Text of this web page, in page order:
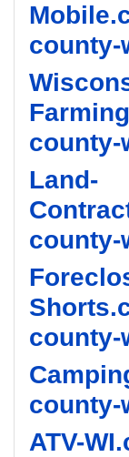
county-
county-
Land-
county-
county-
county-
ATV-